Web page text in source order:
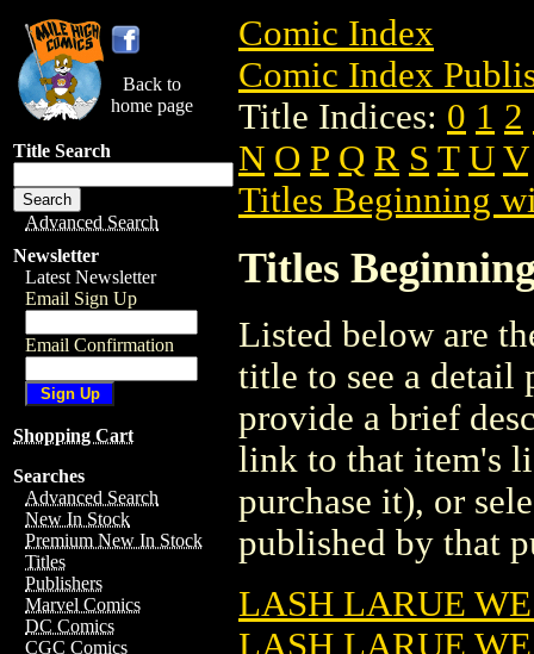
Back to
home page
Title Search
Advanced Search
Newsletter
Latest Newsletter
Email Sign Up
Email Confirmation
Shopping Cart
Searches
Advanced Search
New In Stock
Premium New In Stock
Titles
Publishers
Marvel Comics
DC Comics
CGC Comics
Comic Index
Comic Index
Title Indices: 0 1 2
N O P Q R S T U V
Titles Beginning
Titles
Listed below are
title to see a detail
provide a brief
link to that item's
purchase it), or
published by that
LASH LARUE
LASH LARUE